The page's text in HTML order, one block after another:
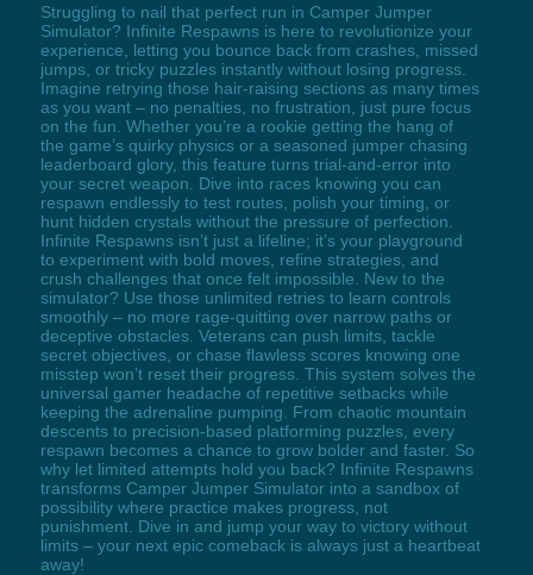
Struggling to nail that perfect run in Camper Jumper
Simulator? Infinite Respawns is here to revolutionize your
experience, letting you bounce back from crashes, missed
jumps, or tricky puzzles instantly without losing progress.
Imagine retrying those hair-raising sections as many times
as you want – no penalties, no frustration, just pure focus
on the fun. Whether you’re a rookie getting the hang of
the game’s quirky physics or a seasoned jumper chasing
leaderboard glory, this feature turns trial-and-error into
your secret weapon. Dive into races knowing you can
respawn endlessly to test routes, polish your timing, or
hunt hidden crystals without the pressure of perfection.
Infinite Respawns isn’t just a lifeline; it’s your playground
to experiment with bold moves, refine strategies, and
crush challenges that once felt impossible. New to the
simulator? Use those unlimited retries to learn controls
smoothly – no more rage-quitting over narrow paths or
deceptive obstacles. Veterans can push limits, tackle
secret objectives, or chase flawless scores knowing one
misstep won’t reset their progress. This system solves the
universal gamer headache of repetitive setbacks while
keeping the adrenaline pumping. From chaotic mountain
descents to precision-based platforming puzzles, every
respawn becomes a chance to grow bolder and faster. So
why let limited attempts hold you back? Infinite Respawns
transforms Camper Jumper Simulator into a sandbox of
possibility where practice makes progress, not
punishment. Dive in and jump your way to victory without
limits – your next epic comeback is always just a heartbeat
away!